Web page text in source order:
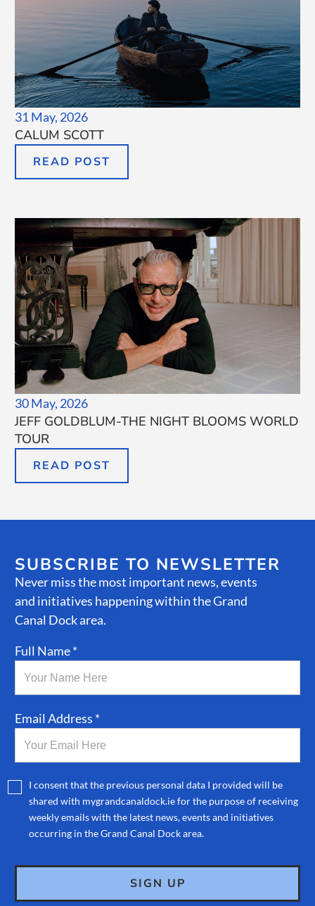
31 May, 2026
CALUM SCOTT
READ POST
30 May, 2026
JEFF GOLDBLUM-THE NIGHT BLOOMS WORLD
TOUR
READ POST
SUBSCRIBE TO NEWSLETTER
Never miss the most important news, events
and initiatives happening within the Grand
Canal Dock area.
Full Name *
Email Address *
I consent that the previous personal data I provided will be
shared with mygrandcanaldock.ie for the purpose of receiving
weekly emails with the latest news, events and initiatives
occurring in the Grand Canal Dock area.